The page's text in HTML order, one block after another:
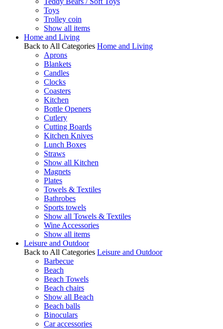
Toys
Trolley coin
Show all items
Home and Living
Back to All Categories Home and Living
Aprons
Blankets
Candles
Clocks
Coasters
Kitchen
Bottle Openers
Cutlery
Cutting Boards
Kitchen Knives
Lunch Boxes
Straws
Show all Kitchen
Magnets
Plates
Towels & Textiles
Bathrobes
Sports towels
Show all Towels & Textiles
Wine Accessories
Show all items
Leisure and Outdoor
Back to All Categories Leisure and Outdoor
Barbecue
Beach
Beach Towels
Beach chairs
Show all Beach
Beach balls
Binoculars
Car accessories